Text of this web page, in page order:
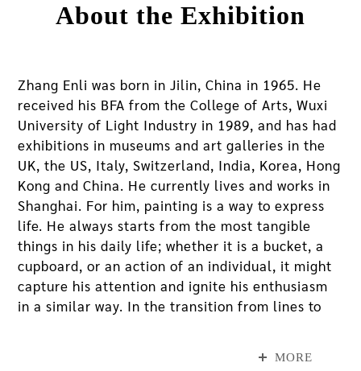
About the Exhibition
Zhang Enli was born in Jilin, China in 1965. He
received his BFA from the College of Arts, Wuxi
University of Light Industry in 1989, and has had
exhibitions in museums and art galleries in the
UK, the US, Italy, Switzerland, India, Korea, Hong
Kong and China. He currently lives and works in
Shanghai. For him, painting is a way to express
life. He always starts from the most tangible
things in his daily life; whether it is a bucket, a
cupboard, or an action of an individual, it might
capture his attention and ignite his enthusiasm
in a similar way. In the transition from lines to
dialogue between media and appearances while
MORE